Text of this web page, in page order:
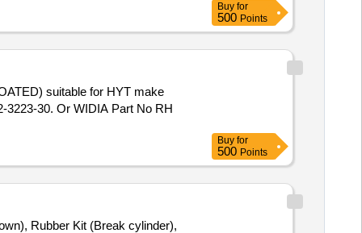
Buy for
500 Points
3223-30. Or WIDIA Part No RH
Buy for
500 Points
Rubber Kit (Break cylinder),